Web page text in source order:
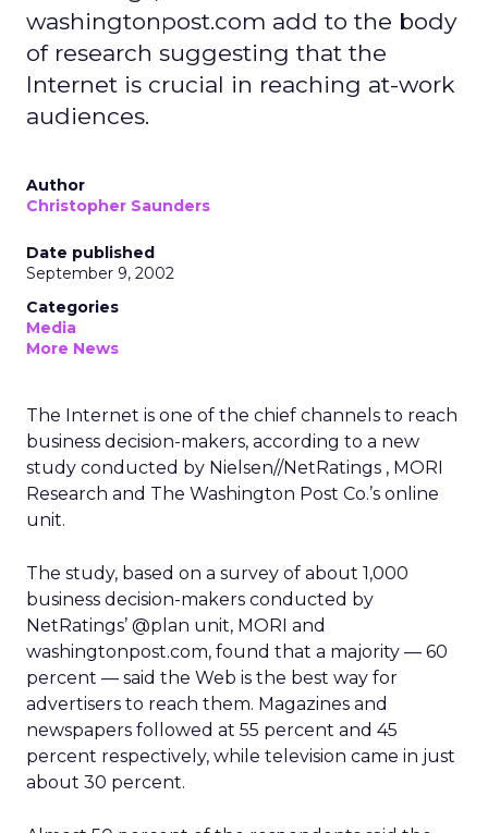
washingtonpost.com add to the body
of research suggesting that the
Internet is crucial in reaching at-work
audiences.
Author
Christopher Saunders
Date published
September 9, 2002
Categories
Media
More News
The Internet is one of the chief channels to reach
business decision-makers, according to a new
study conducted by Nielsen//NetRatings , MORI
Research and The Washington Post Co.’s online
unit.
The study, based on a survey of about 1,000
business decision-makers conducted by
NetRatings’ @plan unit, MORI and
washingtonpost.com, found that a majority — 60
percent — said the Web is the best way for
advertisers to reach them. Magazines and
newspapers followed at 55 percent and 45
percent respectively, while television came in just
about 30 percent.